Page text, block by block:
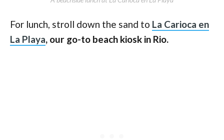
For lunch, stroll down the sand to La Carioca en
La Playa, our go-to beach kiosk in Rio.